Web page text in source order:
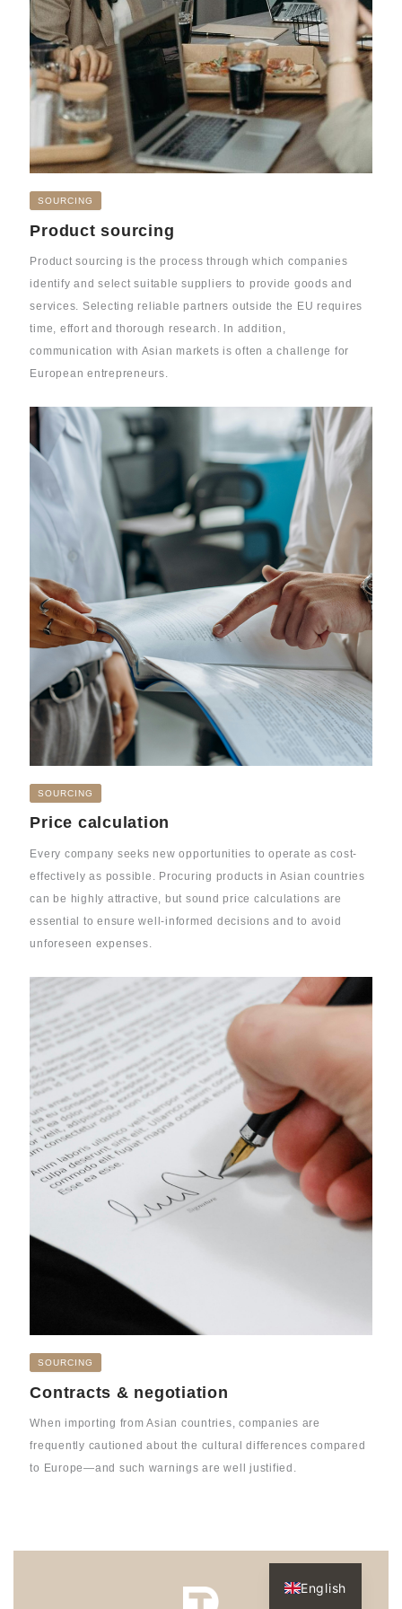
SOURCING
Product sourcing
Product sourcing is the process through which companies
identify and select suitable suppliers to provide goods and
services. Selecting reliable partners outside the EU requires
time, effort and thorough research. In addition,
communication with Asian markets is often a challenge for
European entrepreneurs.
SOURCING
Price calculation
Every company seeks new opportunities to operate as cost-
effectively as possible. Procuring products in Asian countries
can be highly attractive, but sound price calculations are
essential to ensure well-informed decisions and to avoid
unforeseen expenses.
SOURCING
Contracts & negotiation
When importing from Asian countries, companies are
frequently cautioned about the cultural differences compared
to Europe—and such warnings are well justified.
English